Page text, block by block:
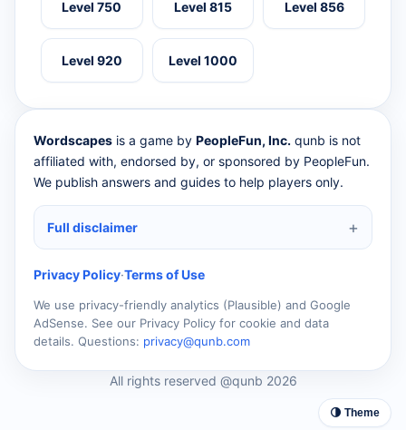
Level 750 Level 815 Level 856
Level 920 Level 1000
Wordscapes is a game by PeopleFun, Inc. qunb is not
affiliated with, endorsed by, or sponsored by PeopleFun.
We publish answers and guides to help players only.
Full disclaimer
Privacy Policy·Terms of Use
We use privacy-friendly analytics (Plausible) and Google
AdSense. See our Privacy Policy for cookie and data
details. Questions: privacy@qunb.com
All rights reserved @qunb 2026
🌗 Theme